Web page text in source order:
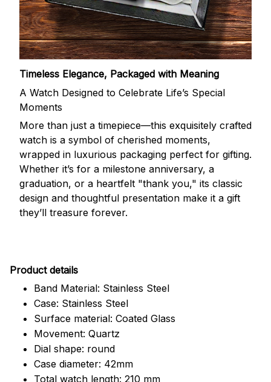
Timeless Elegance, Packaged with Meaning
A Watch Designed to Celebrate Life’s Special
Moments
More than just a timepiece—this exquisitely crafted
watch is a symbol of cherished moments,
wrapped in luxurious packaging perfect for gifting.
Whether it’s for a milestone anniversary, a
graduation, or a heartfelt "thank you," its classic
design and thoughtful presentation make it a gift
they’ll treasure forever.
Product details
Band Material: Stainless Steel
Case: Stainless Steel
Surface material: Coated Glass
Movement: Quartz
Dial shape: round
Case diameter: 42mm
Total watch length: 210 mm